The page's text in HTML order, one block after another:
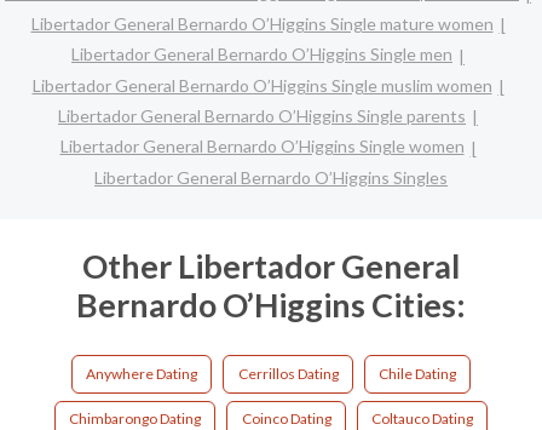
Libertador General Bernardo O’Higgins Single mature women
Libertador General Bernardo O’Higgins Single men
Libertador General Bernardo O’Higgins Single muslim women
Libertador General Bernardo O’Higgins Single parents
Libertador General Bernardo O’Higgins Single women
Libertador General Bernardo O’Higgins Singles
Other Libertador General
Bernardo O’Higgins Cities:
Anywhere Dating Cerrillos Dating Chile Dating
Chimbarongo Dating Coinco Dating Coltauco Dating